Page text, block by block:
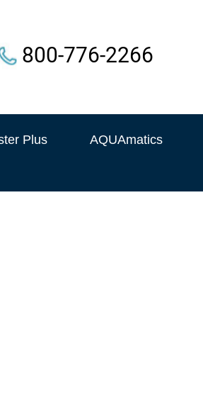
800-776-2266
Plus
AQUAmatics